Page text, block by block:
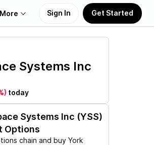
More Sign In Get Started
Systems Inc
today
Systems Inc (YSS)
Options
chain and buy York